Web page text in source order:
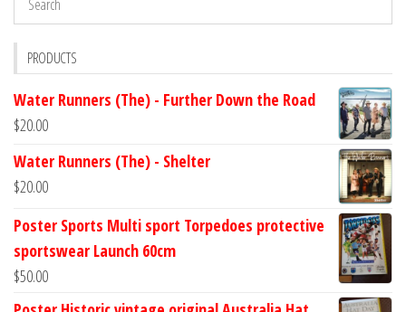
PRODUCTS
Water Runners (The) - Further Down the Road
$20.00
Water Runners (The) - Shelter
$20.00
Poster Sports Multi sport Torpedoes protective
sportswear Launch 60cm
$50.00